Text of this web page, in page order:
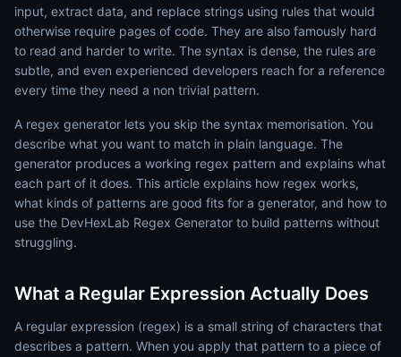
input, extract data, and replace strings using rules that would
otherwise require pages of code. They are also famously hard
to read and harder to write. The syntax is dense, the rules are
subtle, and even experienced developers reach for a reference
every time they need a non trivial pattern.
A regex generator lets you skip the syntax memorisation. You
describe what you want to match in plain language. The
generator produces a working regex pattern and explains what
each part of it does. This article explains how regex works,
what kinds of patterns are good fits for a generator, and how to
use the DevHexLab Regex Generator to build patterns without
struggling.
What a Regular Expression Actually Does
A regular expression (regex) is a small string of characters that
describes a pattern. When you apply that pattern to a piece of